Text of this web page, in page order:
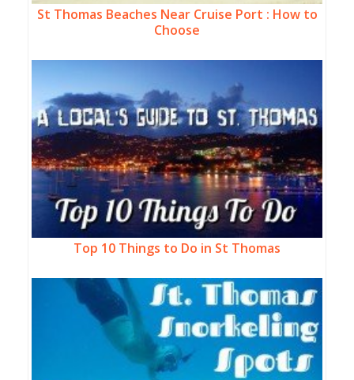
St Thomas Beaches Near Cruise Port : How to
Choose
Top 10 Things to Do in St Thomas